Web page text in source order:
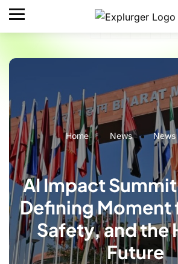
Home News News
AI Impact
Defining Moment
Safety, and the
Future